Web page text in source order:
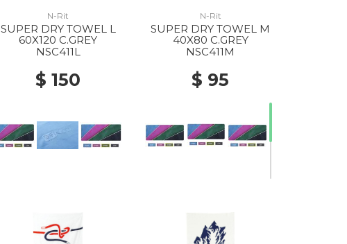
N-Rit
SUPER DRY TOWEL L
60X120 C.GREY
NSC411L
$ 150
N-Rit
SUPER DRY TOWEL M
40X80 C.GREY
NSC411M
$ 95